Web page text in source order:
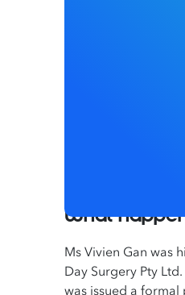
What
Ms Vivien Gan was
Day Surgery Pty
was issued a formal